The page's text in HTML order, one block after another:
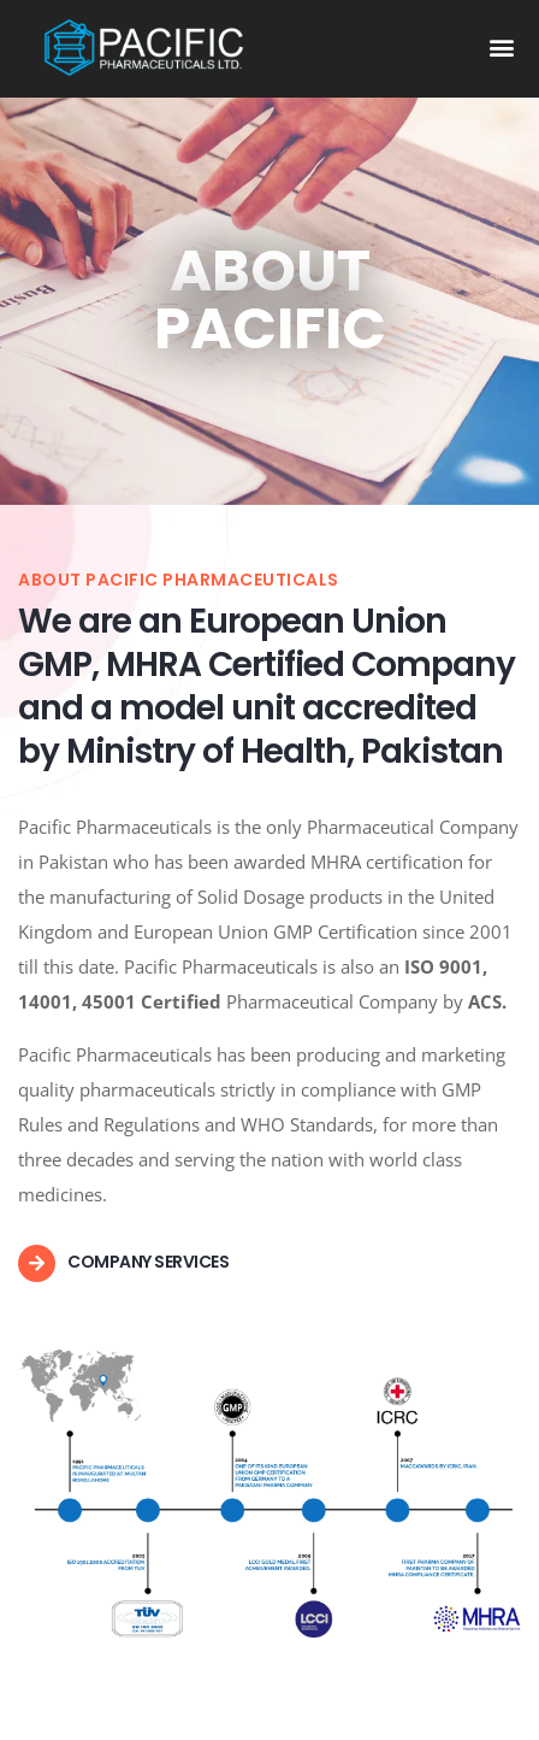
ABOUT
PACIFIC
ABOUT PACIFIC PHARMACEUTICALS
We are an European Union
GMP, MHRA Certified Company
and a model unit accredited
by Ministry of Health, Pakistan
Pacific Pharmaceuticals is the only Pharmaceutical Company
in Pakistan who has been awarded MHRA certification for
the manufacturing of Solid Dosage products in the United
Kingdom and European Union GMP Certification since 2001
till this date. Pacific Pharmaceuticals is also an ISO 9001,
14001, 45001 Certified Pharmaceutical Company by ACS.
Pacific Pharmaceuticals has been producing and marketing
quality pharmaceuticals strictly in compliance with GMP
Rules and Regulations and WHO Standards, for more than
three decades and serving the nation with world class
medicines.
COMPANY SERVICES